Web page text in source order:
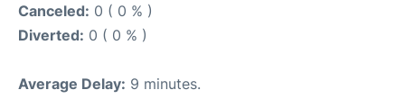
Canceled: 0 ( 0 % )
Diverted: 0 ( 0 % )
Average Delay: 9 minutes.